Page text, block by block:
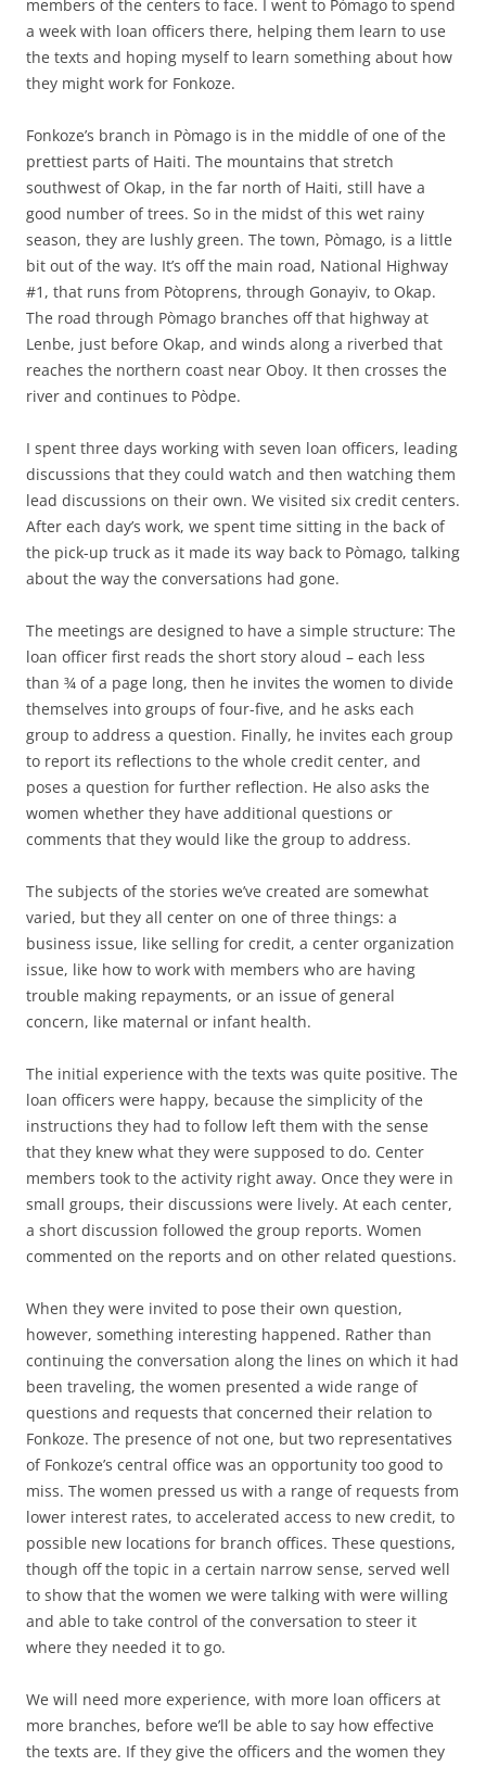
members of the centers to face. I went to Pòmago to spend
a week with loan officers there, helping them learn to use
the texts and hoping myself to learn something about how
they might work for Fonkoze.
Fonkoze’s branch in Pòmago is in the middle of one of the
prettiest parts of Haiti. The mountains that stretch
southwest of Okap, in the far north of Haiti, still have a
good number of trees. So in the midst of this wet rainy
season, they are lushly green. The town, Pòmago, is a little
bit out of the way. It’s off the main road, National Highway
#1, that runs from Pòtoprens, through Gonayiv, to Okap.
The road through Pòmago branches off that highway at
Lenbe, just before Okap, and winds along a riverbed that
reaches the northern coast near Oboy. It then crosses the
river and continues to Pòdpe.
I spent three days working with seven loan officers, leading
discussions that they could watch and then watching them
lead discussions on their own. We visited six credit centers.
After each day’s work, we spent time sitting in the back of
the pick-up truck as it made its way back to Pòmago, talking
about the way the conversations had gone.
The meetings are designed to have a simple structure: The
loan officer first reads the short story aloud – each less
than ¾ of a page long, then he invites the women to divide
themselves into groups of four-five, and he asks each
group to address a question. Finally, he invites each group
to report its reflections to the whole credit center, and
poses a question for further reflection. He also asks the
women whether they have additional questions or
comments that they would like the group to address.
The subjects of the stories we’ve created are somewhat
varied, but they all center on one of three things: a
business issue, like selling for credit, a center organization
issue, like how to work with members who are having
trouble making repayments, or an issue of general
concern, like maternal or infant health.
The initial experience with the texts was quite positive. The
loan officers were happy, because the simplicity of the
instructions they had to follow left them with the sense
that they knew what they were supposed to do. Center
members took to the activity right away. Once they were in
small groups, their discussions were lively. At each center,
a short discussion followed the group reports. Women
commented on the reports and on other related questions.
When they were invited to pose their own question,
however, something interesting happened. Rather than
continuing the conversation along the lines on which it had
been traveling, the women presented a wide range of
questions and requests that concerned their relation to
Fonkoze. The presence of not one, but two representatives
of Fonkoze’s central office was an opportunity too good to
miss. The women pressed us with a range of requests from
lower interest rates, to accelerated access to new credit, to
possible new locations for branch offices. These questions,
though off the topic in a certain narrow sense, served well
to show that the women we were talking with were willing
and able to take control of the conversation to steer it
where they needed it to go.
We will need more experience, with more loan officers at
more branches, before we’ll be able to say how effective
the texts are. If they give the officers and the women they